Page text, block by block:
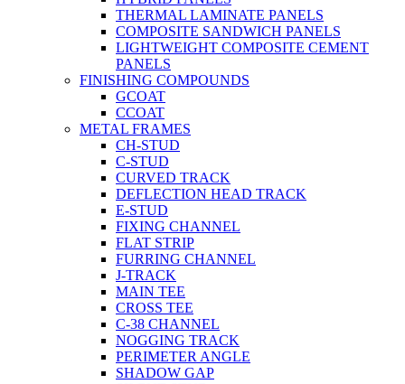
THERMAL LAMINATE PANELS
COMPOSITE SANDWICH PANELS
LIGHTWEIGHT COMPOSITE CEMENT
PANELS
FINISHING COMPOUNDS
GCOAT
CCOAT
METAL FRAMES
CH-STUD
C-STUD
CURVED TRACK
DEFLECTION HEAD TRACK
E-STUD
FIXING CHANNEL
FLAT STRIP
FURRING CHANNEL
J-TRACK
MAIN TEE
CROSS TEE
C-38 CHANNEL
NOGGING TRACK
PERIMETER ANGLE
SHADOW GAP